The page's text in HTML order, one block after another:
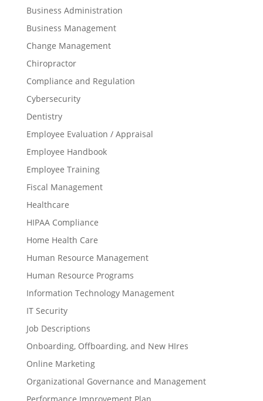
Business Administration
Business Management
Change Management
Chiropractor
Compliance and Regulation
Cybersecurity
Dentistry
Employee Evaluation / Appraisal
Employee Handbook
Employee Training
Fiscal Management
Healthcare
HIPAA Compliance
Home Health Care
Human Resource Management
Human Resource Programs
Information Technology Management
IT Security
Job Descriptions
Onboarding, Offboarding, and New HIres
Online Marketing
Organizational Governance and Management